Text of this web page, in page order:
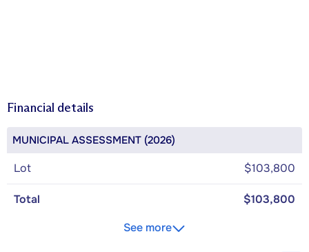
Financial details
MUNICIPAL ASSESSMENT (2026)
Lot $103,800
Total
$103,800
See more